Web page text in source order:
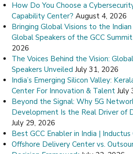
How Do You Choose a
Capability Center? August 4, 2026
Bringing Global Visions to the
Global Speakers of the GCC
2026
The Voices Behind the Vision:
Speakers Unveiled July 31, 2026
India’s Emerging Silicon Valley:
Center For Innovation & Talent July
Beyond the Signal: Why 5G
Development Is the Real Driver of
July 29, 2026
Best GCC Enabler in India | Inductus
Offshore Delivery Center vs.